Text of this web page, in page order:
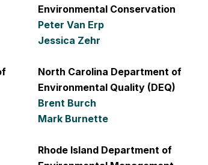
Environmental Conservation
Peter Van Erp
Jessica Zehr
North Carolina Department of
Environmental Quality (DEQ)
Brent Burch
Mark Burnette
Rhode Island Department of